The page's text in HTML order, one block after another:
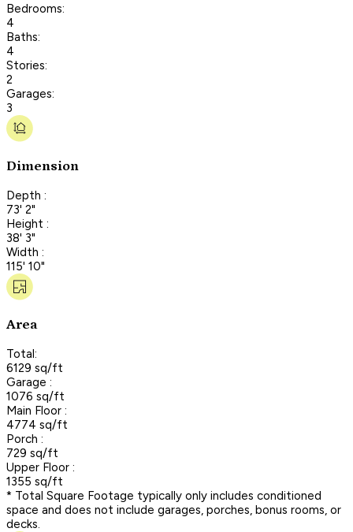
Bedrooms:
4
Baths:
4
Stories:
2
Garages:
3
Dimension
Depth :
73' 2"
Height :
38' 3"
Width :
115' 10"
Area
Total:
6129 sq/ft
Garage :
1076 sq/ft
Main Floor :
4774 sq/ft
Porch :
729 sq/ft
Upper Floor :
1355 sq/ft
* Total Square Footage typically only includes conditioned
space and does not include garages, porches, bonus rooms, or
decks.